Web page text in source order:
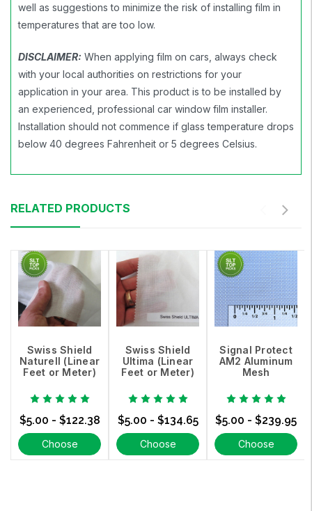
well as suggestions to minimize the risk of installing film in
temperatures that are too low.
DISCLAIMER: When applying film on cars, always check
with your local authorities on restrictions for your
application in your area. This product is to be installed by
an experienced, professional car window film installer.
Installation should not commence if glass temperature drops
below 40 degrees Fahrenheit or 5 degrees Celsius.
RELATED PRODUCTS
Swiss Shield
Naturell (Linear
Feet or Meter)
$5.00 - $122.38
Choose
Swiss Shield
Ultima (Linear
Feet or Meter)
$5.00 - $134.65
Choose
Signal Protect
AM2 Aluminum
Mesh
$5.00 - $239.95
Choose